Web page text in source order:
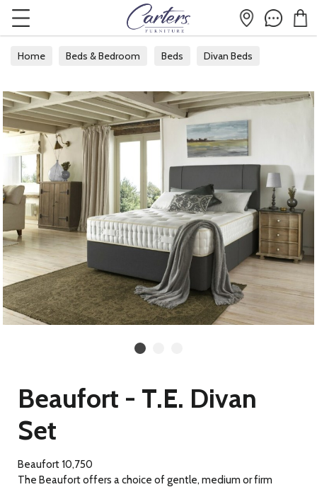
Home Beds & Bedroom Beds Divan Beds
Beaufort - T.E. Divan
Set
Beaufort 10,750
The Beaufort offers a choice of gentle, medium or firm